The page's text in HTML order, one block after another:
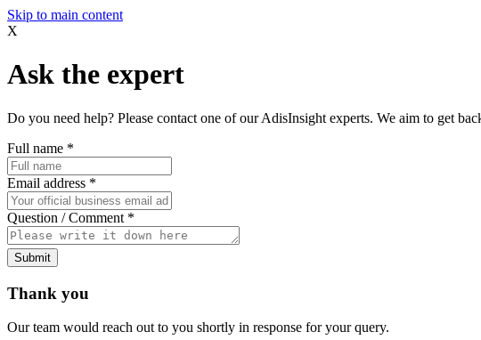
Skip to main content
X
Ask the expert
Do you need help? Please contact one of our AdisInsight experts. We aim to get
Full name *
Email address *
Question / Comment *
Submit
Thank you
Our team would reach out to you shortly in response for your query.